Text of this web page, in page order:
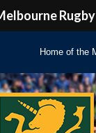
Rugby
Home of the